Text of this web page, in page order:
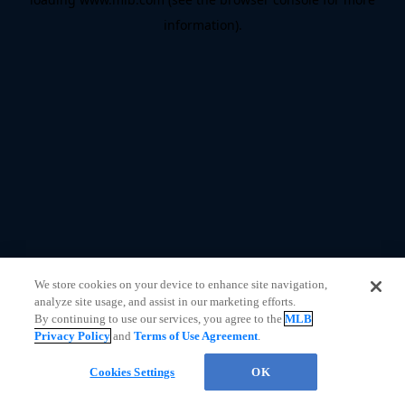
information).
We store cookies on your device to enhance site navigation,
analyze site usage, and assist in our marketing efforts.
By continuing to use our services, you agree to theMLB
Privacy Policy andTerms of Use Agreement.
Cookies Settings OK